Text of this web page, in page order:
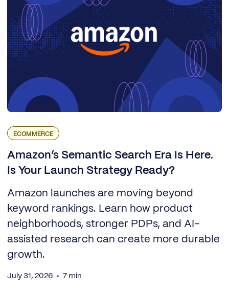
ECOMMERCE
Amazon’s Semantic Search Era Is Here.
Is Your Launch Strategy Ready?
Amazon launches are moving beyond
keyword rankings. Learn how product
neighborhoods, stronger PDPs, and AI-
assisted research can create more durable
growth.
July 31, 2026 7 min